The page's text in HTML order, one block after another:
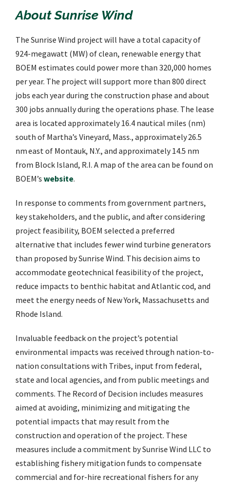
About Sunrise Wind
The Sunrise Wind project will have a total capacity of
924-megawatt (MW) of clean, renewable energy that
BOEM estimates could power more than 320,000 homes
per year. The project will support more than 800 direct
jobs each year during the construction phase and about
300 jobs annually during the operations phase. The lease
area is located approximately 16.4 nautical miles (nm)
south of Martha’s Vineyard, Mass., approximately 26.5
nm east of Montauk, N.Y., and approximately 14.5 nm
from Block Island, R.I. A map of the area can be found on
BOEM’s website.
In response to comments from government partners,
key stakeholders, and the public, and after considering
project feasibility, BOEM selected a preferred
alternative that includes fewer wind turbine generators
than proposed by Sunrise Wind. This decision aims to
accommodate geotechnical feasibility of the project,
reduce impacts to benthic habitat and Atlantic cod, and
meet the energy needs of New York, Massachusetts and
Rhode Island.
Invaluable feedback on the project’s potential
environmental impacts was received through nation-to-
nation consultations with Tribes, input from federal,
state and local agencies, and from public meetings and
comments. The Record of Decision includes measures
aimed at avoiding, minimizing and mitigating the
potential impacts that may result from the
construction and operation of the project. These
measures include a commitment by Sunrise Wind LLC to
establishing fishery mitigation funds to compensate
commercial and for-hire recreational fishers for any